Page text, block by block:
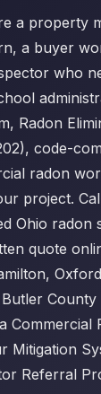
a property
a buyer
who
Radon
code-
radon
project.
Ohio radon
quote
County
Commercial
Mitigation
Referral